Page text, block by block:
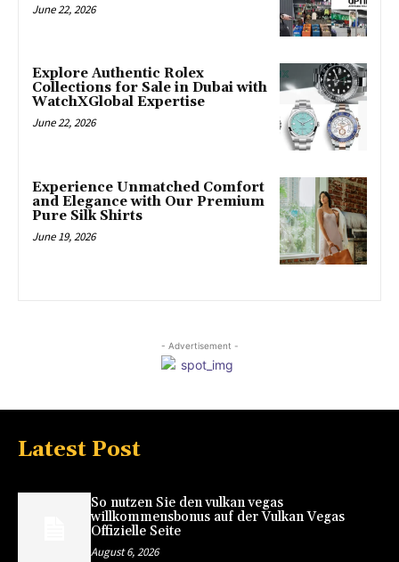
June 22, 2026
Explore Authentic Rolex
Collections for Sale in Dubai with
WatchXGlobal Expertise
June 22, 2026
Experience Unmatched Comfort
and Elegance with Our Premium
Pure Silk Shirts
June 19, 2026
- Advertisement -
Latest Post
So nutzen Sie den vulkan vegas
willkommensbonus auf der Vulkan Vegas
Offizielle Seite
August 6, 2026